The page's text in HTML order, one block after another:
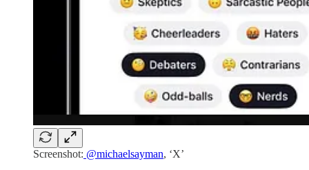
Screenshot: @michaelsayman, ‘X’